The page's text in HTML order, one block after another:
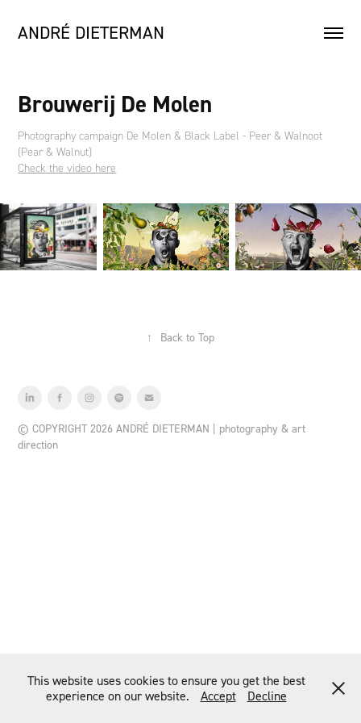
ANDRÉ DIETERMAN
Brouwerij De Molen
Photography campaign De Molen & Black Label - Peer & Walnoot
(Pear & Walnut)
Check the video here
↑ Back to Top
© COPYRIGHT 2026 ANDRÉ DIETERMAN | photography & art
direction
This website uses cookies to ensure you get the best
experience on our website.
Accept Decline